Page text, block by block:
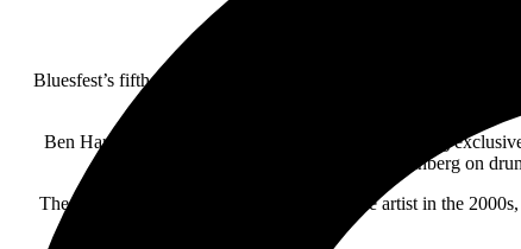
Bluesfest’s fifth artist announcement today of Ben Harper &
Ben Harper & The Innocent Criminals will be playing
Tendencies), Jay Weinberg on
The best-selling British and European female artist in the